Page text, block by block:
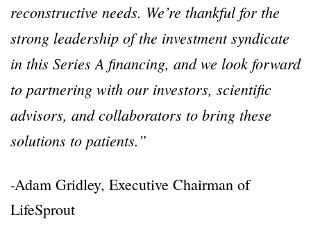
reconstructive needs. We’re thankful for the
strong leadership of the investment syndicate
in this Series A financing, and we look forward
to partnering with our investors, scientific
advisors, and collaborators to bring these
solutions to patients.”
-Adam Gridley, Executive Chairman of
LifeSprout